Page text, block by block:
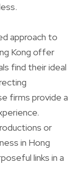
approach to
Kong offer
find their ideal
firms provide a
or
in Hong
links in a